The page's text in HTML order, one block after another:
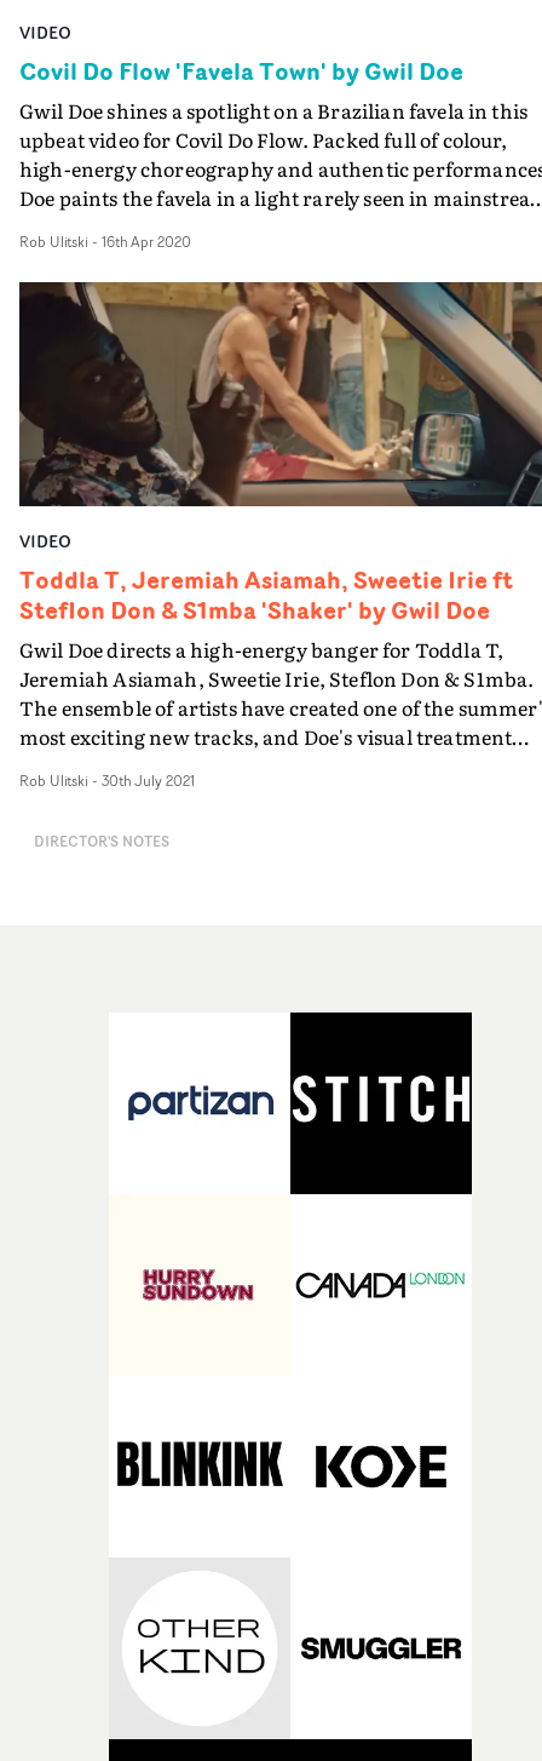
VIDEO
Covil Do Flow 'Favela Town' by Gwil Doe
Gwil Doe shines a spotlight on a Brazilian favela in this
upbeat video for Covil Do Flow. Packed full of colour,
high-energy choreography and authentic
Doe paints the favela in a light rarely seen in
the visual is a reminder that there is a diverse
living here, with lives as complex and vibrant as our
Frenetic camera movement, and intimate, close-
composition add an energetic flair to the visual,
off by top-notch performances from all involved.
Rob Ulitski - 16th Apr 2020
VIDEO
Toddla T, Jeremiah Asiamah, Sweetie Irie ft
Steflon Don & S1mba 'Shaker' by Gwil Doe
Gwil Doe directs a high-energy banger for Toddla T,
Jeremiah Asiamah, Sweetie Irie, Steflon Don & S1mba.
The ensemble of artists have created one of the
most exciting new tracks, and Doe's visual treatment
between low-key performance setups and a clever shot
screen trickery to switch up the locations - the video is
Rob Ulitski - 30th July 2021
DIRECTOR'S NOTES